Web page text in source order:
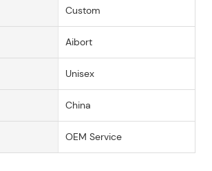
Custom
Aibort
Unisex
China
OEM Service